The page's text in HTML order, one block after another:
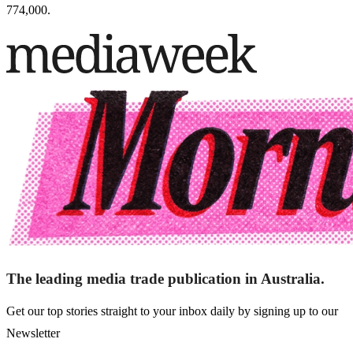
774,000.
The leading media trade publication in Australia.
Get our top stories straight to your inbox daily by signing up to our
Newsletter